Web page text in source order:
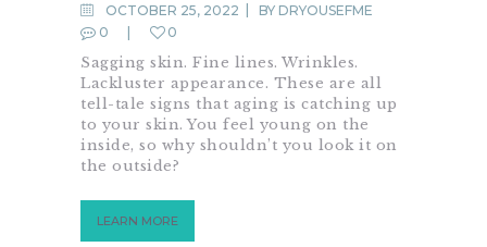
OCTOBER 25, 2022 BY DRYOUSEFME
0
0
Sagging skin. Fine lines. Wrinkles.
Lackluster appearance. These are all
tell-tale signs that aging is catching up
to your skin. You feel young on the
inside, so why shouldn’t you look it on
the outside?
LEARN MORE